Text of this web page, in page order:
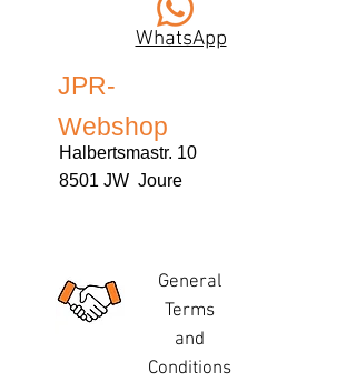
WhatsApp
JPR-
Webshop
Halbertsmastr. 10
8501 JW Joure
General
Terms
and
Conditions